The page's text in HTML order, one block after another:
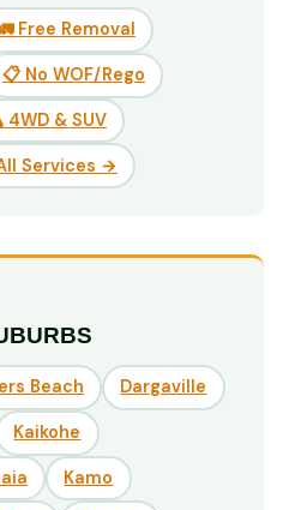
Free Removal
📋 No WOF/Rego
& SUV
Services →
Beach Dargaville
Kaikohe
Kamo